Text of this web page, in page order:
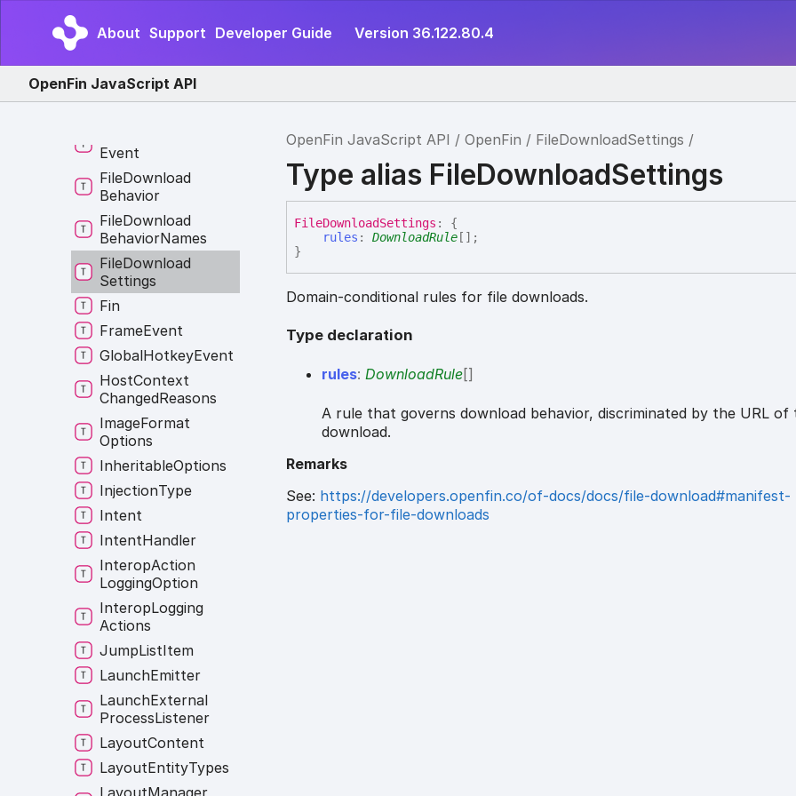
About Support Developer Guide Version 36.122.80.4
OpenFin JavaScript API
OpenFin JavaScript API OpenFin FileDownloadSettings
Type alias FileDownloadSettings
FileDownloadSettings :
{
rules :DownloadRule [] ;
}
Domain-conditional rules for file downloads.
Type declaration
rules: DownloadRule[]
A rule that governs download behavior, discriminated by the URL of
download.
Remarks
See: https://developers.openfin.co/of-docs/docs/file-download#manifest-
properties-for-file-downloads
DefaultDomain
SettingsRule
EntityType
Event
FileDownload
Behavior
FileDownload
BehaviorNames
FileDownload
Settings
Fin
FrameEvent
GlobalHotkeyEvent
HostContext
ChangedReasons
ImageFormat
Options
InheritableOptions
InjectionType
Intent
IntentHandler
InteropAction
LoggingOption
InteropLogging
Actions
JumpListItem
LaunchEmitter
LaunchExternal
ProcessListener
LayoutContent
LayoutEntityTypes
LayoutManager